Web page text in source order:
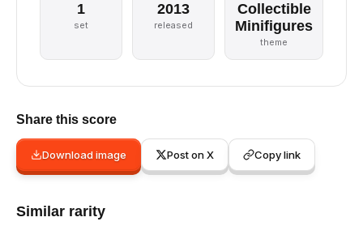
1
set
2013
released
Collectible
Minifigures
theme
Share this score
Download image Post on X Copy link
Similar rarity